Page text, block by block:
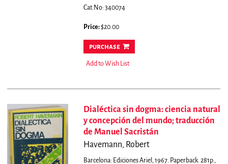
Cat.No: 340074
Price:$20.00
purchase
Add to Wish List
Dialéctica sin dogma: ciencia natural
y concepción del mundo; traducción
de Manuel Sacristán
Havemann, Robert
Barcelona: Ediciones Ariel, 1967. Paperback. 281p.,